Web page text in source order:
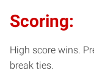
Scoring:
High score wins.
break ties.